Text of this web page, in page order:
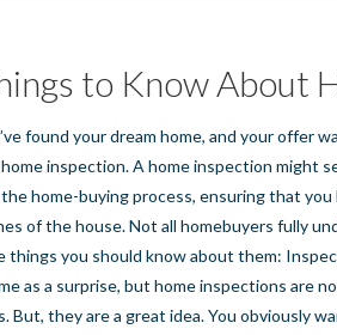
to Know About
found your dream home, and your offer
inspection. A home inspection might
home-buying process, ensuring that
of the house. Not all homebuyers fully
things you should know about them:
as a surprise, but home inspections are
But, they are a great idea. You obviously